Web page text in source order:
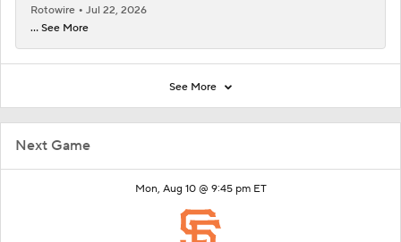
Next Game
Mon, Aug 10 @ 9:45 pm ET
Rotowire
Jul 22, 2026
... See More
See More